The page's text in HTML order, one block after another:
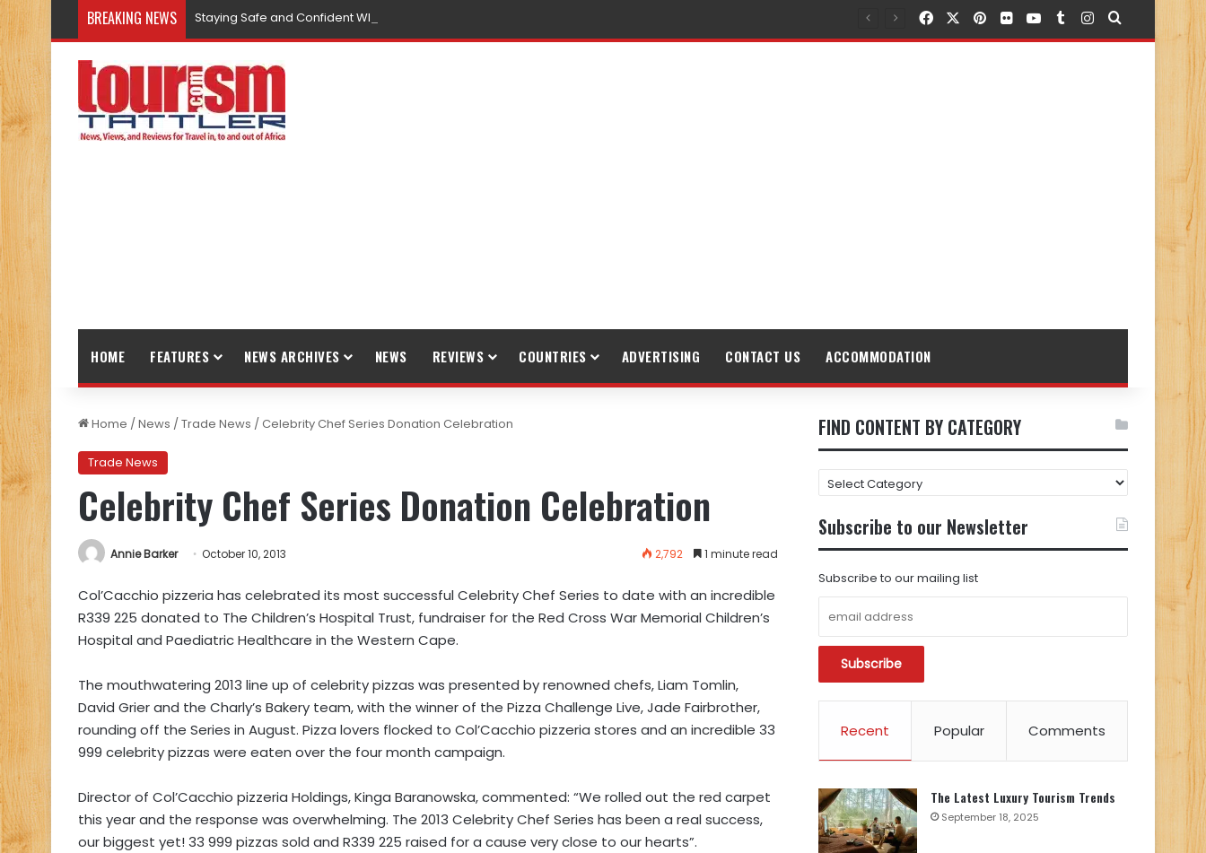
BREAKING NEWS Staying Safe and Confident While Traveling FacebookPinterest
FlickrYouTubeTumblr
Instagram
Search for
HOME FEATURES NEWS ARCHIVES NEWS REVIEWS COUNTRIES ADVERTISING CONTACT US ACCOMMODATION
Home /News /Trade News /Celebrity Chef Series Donation Celebration
Trade News
Celebrity Chef Series Donation Celebration
Annie Barker October 10, 2013 2,792 1 minute read
Col’Cacchio pizzeria has celebrated its most successful Celebrity Chef Series to date with an incredible
R339 225 donated to The Children’s Hospital Trust, fundraiser for the Red Cross War Memorial Children’s
Hospital and Paediatric Healthcare in the Western Cape.
The mouthwatering 2013 line up of celebrity pizzas was presented by renowned chefs, Liam Tomlin,
David Grier and the Charly’s Bakery team, with the winner of the Pizza Challenge Live, Jade Fairbrother,
rounding off the Series in August. Pizza lovers flocked to Col’Cacchio pizzeria stores and an incredible 33
999 celebrity pizzas were eaten over the four month campaign.
Director of Col’Cacchio pizzeria Holdings, Kinga Baranowska, commented: “We rolled out the red carpet
this year and the response was overwhelming. The 2013 Celebrity Chef Series has been a real success,
our biggest yet! 33 999 pizzas sold and R339 225 raised for a cause very close to our hearts”.
FIND CONTENT BY CATEGORY
FIND
CONTENT
BY
CATEGORY
Subscribe to our Newsletter
Subscribe to our mailing list
Recent Popular Comments
The Latest Luxury Tourism Trends
September 18, 2025